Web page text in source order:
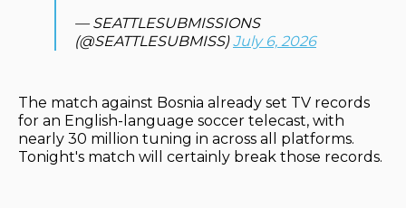
— SEATTLESUBMISSIONS
(@SEATTLESUBMISS)July 6, 2026
The match against Bosnia already set TV records
for an English-language soccer telecast, with
nearly 30 million tuning in across all platforms.
Tonight's match will certainly break those records.